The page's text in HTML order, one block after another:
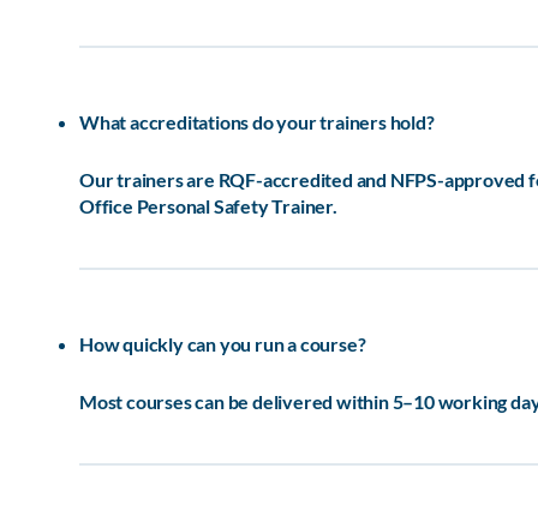
What accreditations do your trainers hold?
Our trainers are RQF-accredited and NFPS-
Office Personal Safety Trainer.
How quickly can you run a course?
Most courses can be delivered within 5–10 working